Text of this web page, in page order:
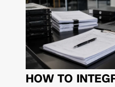
HOW TO